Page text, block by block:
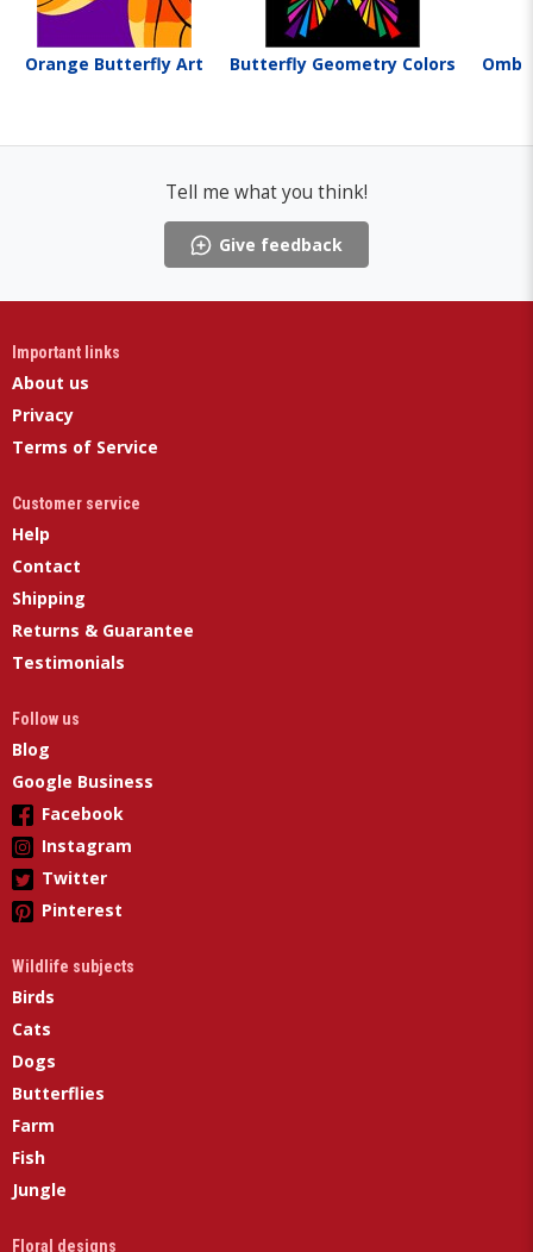
Orange Butterfly Art Butterfly Geometry Colors
Tell me what you think!
Give feedback
Important links
About us
Privacy
Terms of Service
Customer service
Help
Contact
Shipping
Returns & Guarantee
Testimonials
Follow us
Blog
Google Business
Facebook
Instagram
Twitter
Pinterest
Wildlife subjects
Birds
Cats
Dogs
Butterflies
Farm
Fish
Jungle
Floral designs